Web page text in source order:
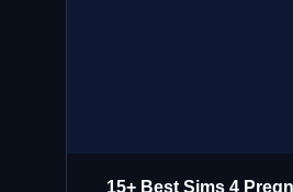
15+ Best Sims 4